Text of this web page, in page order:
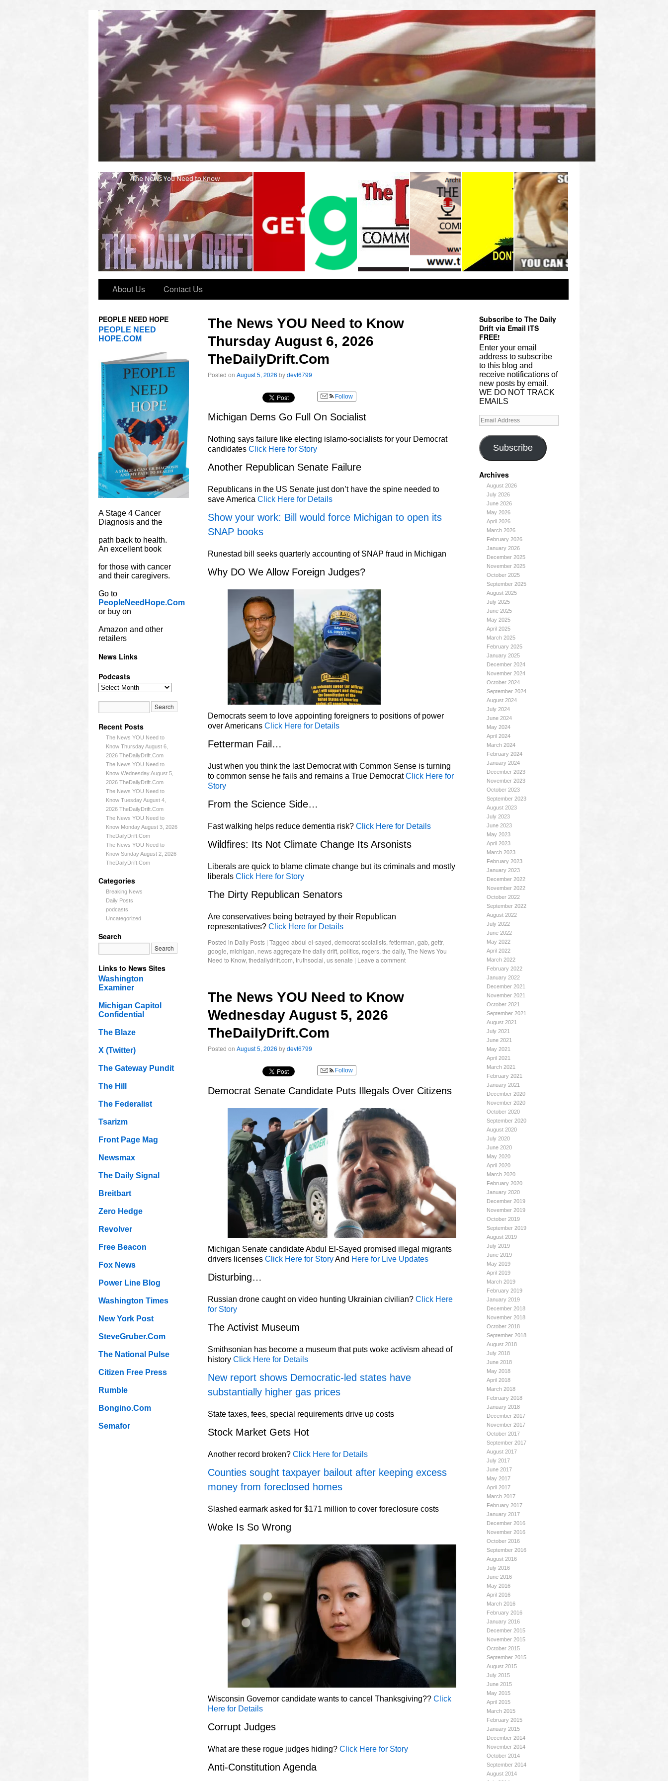
About Us Contact Us
PEOPLE NEED HOPE
PEOPLE NEED
HOPE.COM
A Stage 4 Cancer
Diagnosis and the
path back to health.
An excellent book
for those with cancer
and their caregivers.
Go to
PeopleNeedHope.Com
or buy on
Amazon and other
retailers
News Links
Podcasts
Recent Posts
The News YOU Need to
Know Thursday August 6,
2026 TheDailyDrift.Com
The News YOU Need to
Know Wednesday August 5,
2026 TheDailyDrift.Com
The News YOU Need to
Know Tuesday August 4,
2026 TheDailyDrift.Com
The News YOU Need to
Know Monday August 3, 2026
TheDailyDrift.Com
The News YOU Need to
Know Sunday August 2, 2026
TheDailyDrift.Com
Categories
Breaking News
Daily Posts
podcasts
Uncategorized
Search
Links to News Sites
Washington
Examiner
Michigan Capitol
Confidential
The Blaze
X (Twitter)
The Gateway Pundit
The Hill
The Federalist
Tsarizm
Front Page Mag
Newsmax
The Daily Signal
Breitbart
Zero Hedge
Revolver
Free Beacon
Fox News
Power Line Blog
Washington Times
New York Post
SteveGruber.Com
The National Pulse
Citizen Free Press
Rumble
Bongino.Com
Semafor
Subscribe to The Daily
Drift via Email ITS
FREE!
Enter your email
address to subscribe
to this blog and
receive notifications of
new posts by email.
WE DO NOT TRACK
EMAILS
Subscribe
Archives
August 2026
July 2026
June 2026
May 2026
April 2026
March 2026
February 2026
January 2026
December 2025
November 2025
October 2025
September 2025
August 2025
July 2025
June 2025
May 2025
April 2025
March 2025
February 2025
January 2025
December 2024
November 2024
October 2024
September 2024
August 2024
July 2024
June 2024
May 2024
April 2024
March 2024
February 2024
January 2024
December 2023
November 2023
October 2023
September 2023
August 2023
July 2023
June 2023
May 2023
April 2023
March 2023
February 2023
January 2023
December 2022
November 2022
October 2022
September 2022
August 2022
July 2022
June 2022
May 2022
April 2022
March 2022
February 2022
January 2022
December 2021
November 2021
October 2021
September 2021
August 2021
July 2021
June 2021
May 2021
April 2021
March 2021
February 2021
January 2021
December 2020
November 2020
October 2020
September 2020
August 2020
July 2020
June 2020
May 2020
April 2020
March 2020
February 2020
January 2020
December 2019
November 2019
October 2019
September 2019
August 2019
July 2019
June 2019
May 2019
April 2019
March 2019
February 2019
January 2019
December 2018
November 2018
October 2018
September 2018
August 2018
July 2018
June 2018
May 2018
April 2018
March 2018
February 2018
January 2018
December 2017
November 2017
October 2017
September 2017
August 2017
July 2017
June 2017
May 2017
April 2017
March 2017
February 2017
January 2017
December 2016
November 2016
October 2016
September 2016
August 2016
July 2016
June 2016
May 2016
April 2016
March 2016
February 2016
January 2016
December 2015
November 2015
October 2015
September 2015
August 2015
July 2015
June 2015
May 2015
April 2015
March 2015
February 2015
January 2015
December 2014
November 2014
October 2014
September 2014
August 2014
The News YOU Need to Know
Thursday August 6, 2026
TheDailyDrift.Com
Posted on August 5, 2026 bydevt6799
Follow
Michigan Dems Go Full On Socialist
Nothing says failure like electing islamo-socialists for your Democrat
candidates Click Here for Story
Another Republican Senate Failure
Republicans in the US Senate just don’t have the spine needed to
save America Click Here for Details
Show your work: Bill would force Michigan to open its
SNAP books
Runestad bill seeks quarterly accounting of SNAP fraud in Michigan
Why DO We Allow Foreign Judges?
Democrats seem to love appointing foreigners to positions of power
over Americans Click Here for Details
Fetterman Fail…
Just when you think the last Democrat with Common Sense is turning
to common sense he fails and remains a True DemocratClick Here for
Story
From the Science Side…
Fast walking helps reduce dementia risk? Click Here for Details
Wildfires: Its Not Climate Change Its Arsonists
Liberals are quick to blame climate change but its criminals and mostly
liberals Click Here for Story
The Dirty Republican Senators
Are conservatives being betrayed by their Republican
representatives? Click Here for Details
Posted in Daily Posts | Tagged abdul el-sayed, democrat socialists, fetterman, gab, gettr,
google, michigan, news aggregate the daily drift, politics, rogers, the daily, The News You
Need to Know, thedailydrift.com, truthsocial, us senate | Leave a comment
The News YOU Need to Know
Wednesday August 5, 2026
TheDailyDrift.Com
Posted on August 5, 2026 bydevt6799
Follow
Democrat Senate Candidate Puts Illegals Over Citizens
Michigan Senate candidate Abdul El-Sayed promised illegal migrants
drivers licenses Click Here for StoryAnd Here for Live Updates
Disturbing…
Russian drone caught on video hunting Ukrainian civilian? Click Here
for Story
The Activist Museum
Smithsonian has become a museum that puts woke activism ahead of
history Click Here for Details
New report shows Democratic-led states have
substantially higher gas prices
State taxes, fees, special requirements drive up costs
Stock Market Gets Hot
Another record broken? Click Here for Details
Counties sought taxpayer bailout after keeping excess
money from foreclosed homes
Slashed earmark asked for $171 million to cover foreclosure costs
Woke Is So Wrong
Wisconsin Governor candidate wants to cancel Thanksgiving?? Click
Here for Details
Corrupt Judges
What are these rogue judges hiding? Click Here for Story
Anti-Constitution Agenda